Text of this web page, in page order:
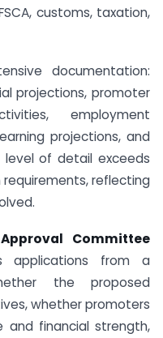
customs, taxation,
documentation:
projections, promoter
employment
projections, and
level of detail exceeds
reflecting
Committee
applications from a
the proposed
whether promoters
and financial strength,